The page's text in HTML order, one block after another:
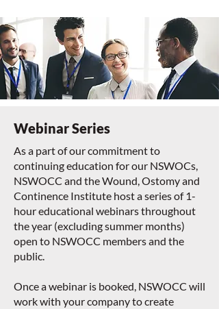
Webinar Series
As a part of our commitment to
continuing education for our NSWOCs,
NSWOCC and the Wound, Ostomy and
Continence Institute host a series of 1-
hour educational webinars throughout
the year (excluding summer months)
open to NSWOCC members and the
public.
Once a webinar is booked, NSWOCC will
work with your company to create